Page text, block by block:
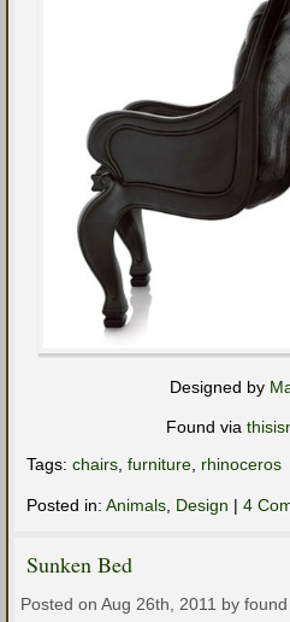
Designed by
Found via
Tags: chairs, furniture, rhinoceros
Posted in: Animals, Design | 4
Sunken Bed
Posted on Aug 26th, 2011 by found